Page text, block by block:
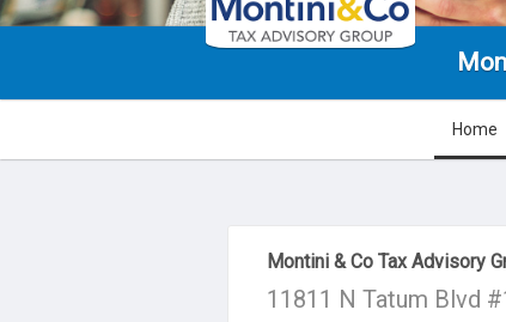
Home
About Us
Montini & Co Tax Advisory
11811 N Tatum Blvd